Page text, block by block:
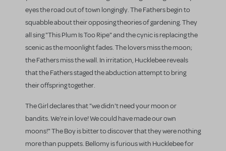
eyes the road out of town longingly. The Fathers begin to
squabble about their opposing theories of gardening. They
all sing "This Plum Is Too Ripe" and the cynic is replacing the
scenic as the moonlight fades. The lovers miss the moon;
the Fathers miss the wall. In irritation, Hucklebee reveals
that the Fathers staged the abduction attempt to bring
their offspring together.
The Girl declares that "we didn't need your moon or
bandits. We're in love! We could have made our own
moons!" The Boy is bitter to discover that they were nothing
more than puppets. Bellomy is furious with Hucklebee for